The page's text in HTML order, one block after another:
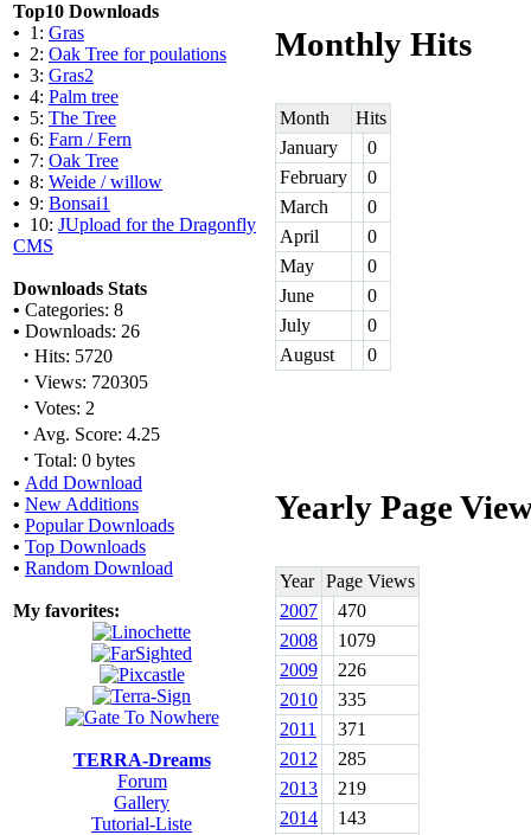
Top10 Downloads
• 1: Gras
• 2: Oak Tree for poulations
• 3: Gras2
• 4: Palm tree
• 5: The Tree
• 6: Farn / Fern
• 7: Oak Tree
• 8: Weide / willow
• 9: Bonsai1
• 10: JUpload for the Dragonfly
CMS
Downloads Stats
• Categories: 8
• Downloads: 26
· Hits: 5720
· Views: 720305
· Votes: 2
· Avg. Score: 4.25
· Total: 0 bytes
• Add Download
• New Additions
• Popular Downloads
• Top Downloads
• Random Download
My favorites:
TERRA-Dreams
Forum
Gallery
Tutorial-Liste
Monthly Hits
Month
Hits
January
0
February
0
March
0
April
0
May
0
June
0
July
0
August
0
Yearly Page
Year Page Views
2007
470
2008
1079
2009
226
2010
335
2011
371
2012
285
2013
219
2014
143